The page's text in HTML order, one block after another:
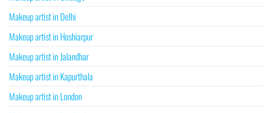
Makeup artist in Delhi
Makeup artist in Hoshiarpur
Makeup artist in Jalandhar
Makeup artist in Kapurthala
Makeup artist in London